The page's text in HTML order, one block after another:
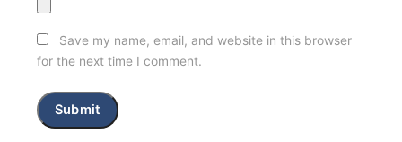
Save my name, email, and website in this browser
for the next time I comment.